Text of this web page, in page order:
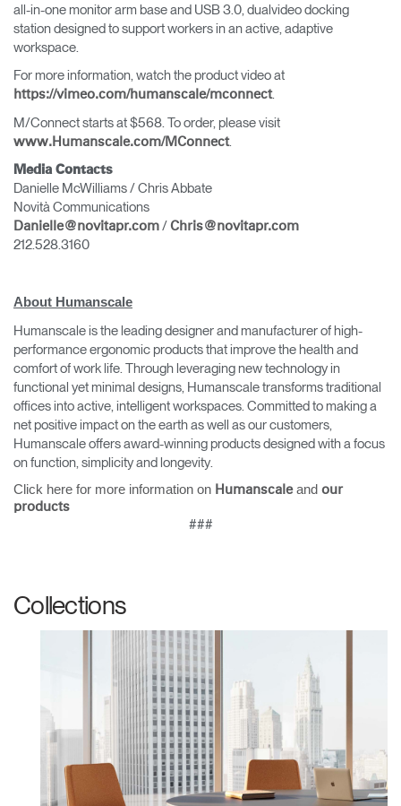
Select Your Location
Sign in Create an Account
REGISTER
all-in-one monitor arm base and USB 3.0, dualvideo docking
station designed to support workers in an active, adaptive
workspace.
For more information, watch the product video at
https://vimeo.com/humanscale/mconnect.
M/Connect starts at $568. To order, please visit
www.Humanscale.com/MConnect.
Media Contacts
Danielle McWilliams / Chris Abbate
Novità Communications
Danielle@novitapr.com / Chris@novitapr.com
212.528.3160
About Humanscale
Humanscale is the leading designer and manufacturer of high-
performance ergonomic products that improve the health and
comfort of work life. Through leveraging new technology in
functional yet minimal designs, Humanscale transforms traditional
offices into active, intelligent workspaces. Committed to making a
net positive impact on the earth as well as our customers,
Humanscale offers award-winning products designed with a focus
on function, simplicity and longevity.
Click here for more information on Humanscaleand our
products
###
Collections